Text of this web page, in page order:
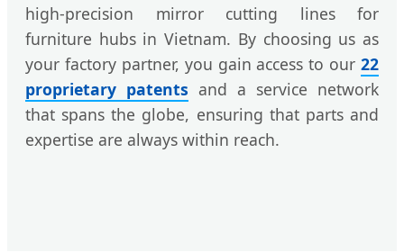
high-precision mirror cutting lines for
furniture hubs in Vietnam. By choosing us as
your factory partner, you gain access to our 22
proprietary patents and a service network
that spans the globe, ensuring that parts and
expertise are always within reach.